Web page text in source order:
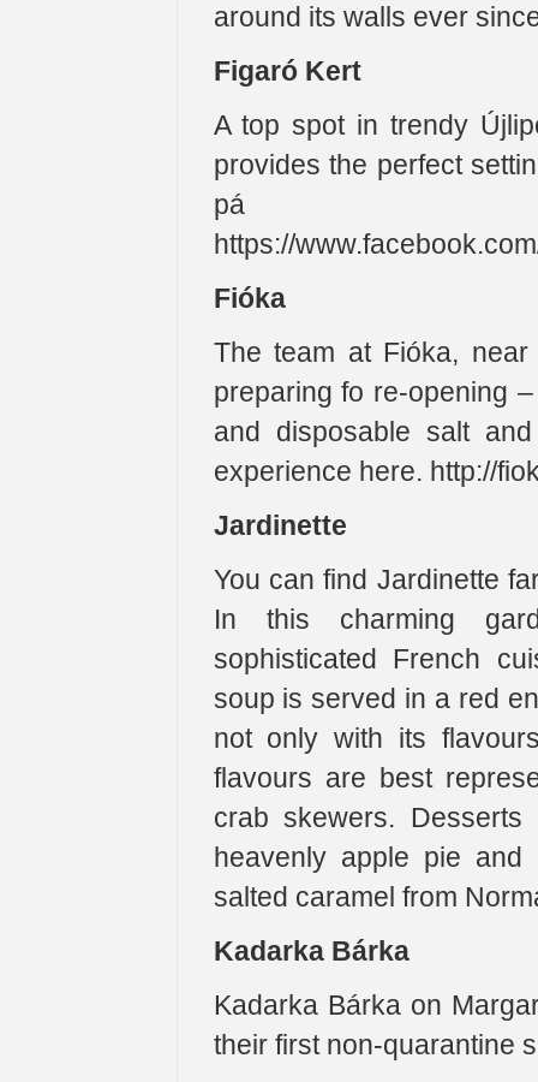
around its walls ever
Figaró Kert
A top spot in trendy
provides the perfect
pá
https://
Fióka
The team at Fióka,
preparing fo re-opening
and disposable salt
experience here. http://
Jardinette
You can find Jardinette
In this charming
sophisticated French
soup is served in a red
not only with its
flavours are best
crab skewers.
heavenly apple pie
salted caramel from
Kadarka Bárka
Kadarka Bárka on
their first non-quarantine